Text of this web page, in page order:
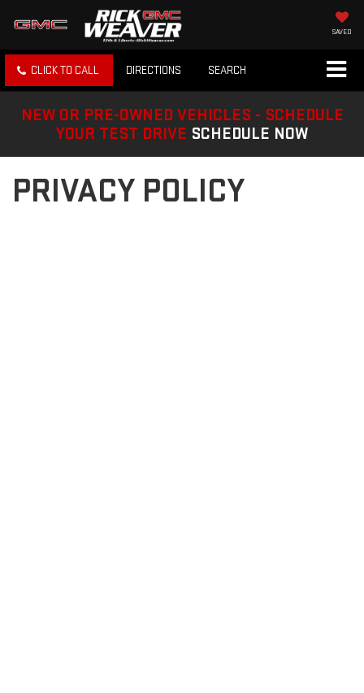
SAVED
CLICK TO CALL DIRECTIONS SEARCH
NEW OR PRE-OWNED VEHICLES - SCHEDULE
YOUR TEST DRIVE SCHEDULE NOW
PRIVACY POLICY